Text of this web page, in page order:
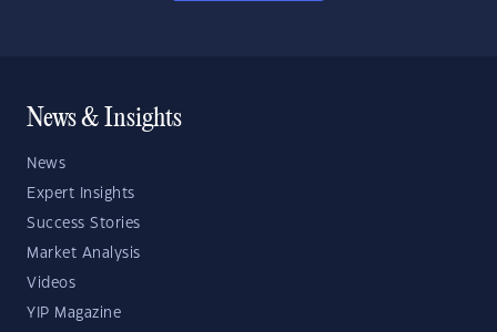
News & Insights
News
Expert Insights
Success Stories
Market Analysis
Videos
YIP Magazine